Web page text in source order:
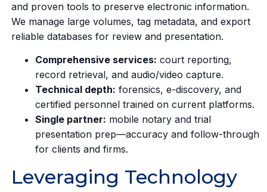
and proven tools to preserve electronic information.
We manage large volumes, tag metadata, and export
reliable databases for review and presentation.
Comprehensive services: court reporting,
record retrieval, and audio/video capture.
Technical depth: forensics, e-discovery, and
certified personnel trained on current platforms.
Single partner: mobile notary and trial
presentation prep—accuracy and follow-through
for clients and firms.
Leveraging Technology